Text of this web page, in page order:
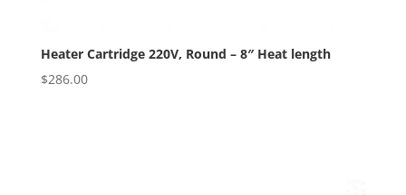
Heater Cartridge 220V, Round – 8″ Heat length
$286.00